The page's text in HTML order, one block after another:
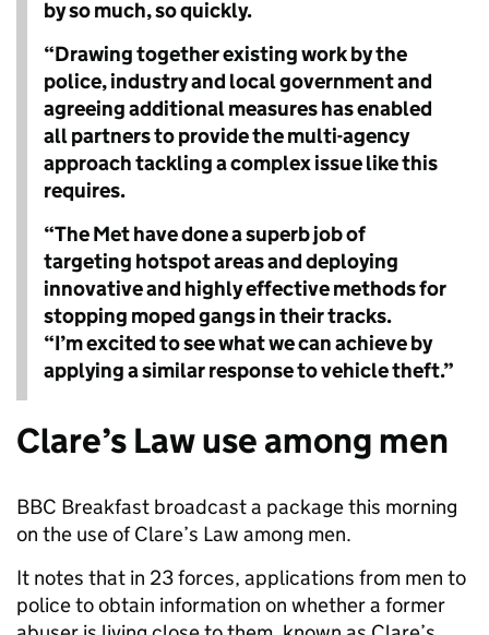
by so much, so quickly.
“Drawing together existing work by the
police, industry and local government and
agreeing additional measures has enabled
all partners to provide the multi-agency
approach tackling a complex issue like this
requires.
“The Met have done a superb job of
targeting hotspot areas and deploying
innovative and highly effective methods for
stopping moped gangs in their tracks.
“I’m excited to see what we can achieve by
applying a similar response to vehicle theft.”
Clare’s Law use among men
BBC Breakfast broadcast a package this morning
on the use of Clare’s Law among men.
It notes that in 23 forces, applications from men to
police to obtain information on whether a former